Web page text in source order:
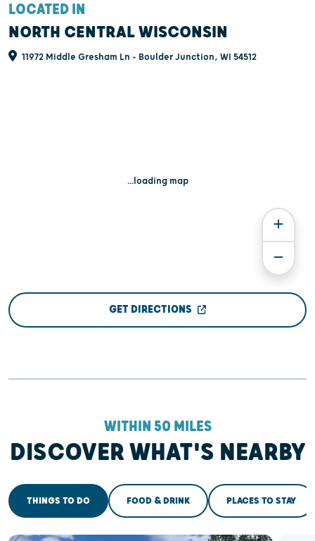
LOCATED IN
NORTH CENTRAL WISCONSIN
11972 Middle Gresham Ln - Boulder Junction, WI 54512
...loading map
GET DIRECTIONS
WITHIN 50 MILES
DISCOVER WHAT'S NEARBY
THINGS TO DO FOOD & DRINK PLACES TO STAY